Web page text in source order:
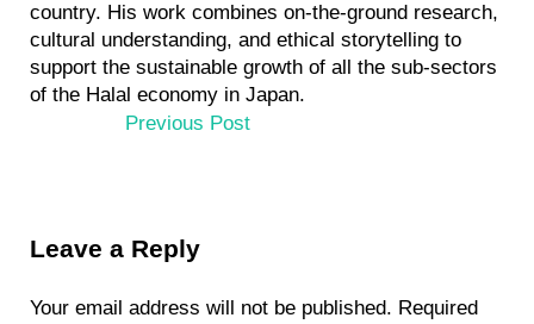
country. His work combines on-the-ground research,
cultural understanding, and ethical storytelling to
support the sustainable growth of all the sub-sectors
of the Halal economy in Japan.
i
u
Previous Post
Interactions
Leave a Reply
Your email address will not be published. Required